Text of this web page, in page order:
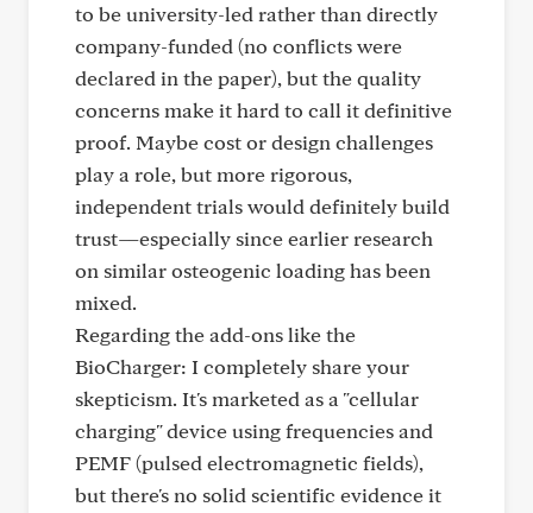
to be university-led rather than directly
company-funded (no conflicts were
declared in the paper), but the quality
concerns make it hard to call it definitive
proof. Maybe cost or design challenges
play a role, but more rigorous,
independent trials would definitely build
trust—especially since earlier research
on similar osteogenic loading has been
mixed.
Regarding the add-ons like the
BioCharger: I completely share your
skepticism. It's marketed as a "cellular
charging" device using frequencies and
PEMF (pulsed electromagnetic fields),
but there's no solid scientific evidence it